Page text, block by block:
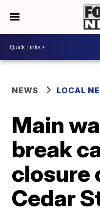
NEWS LOCAL
Main
break
closure
Cedar